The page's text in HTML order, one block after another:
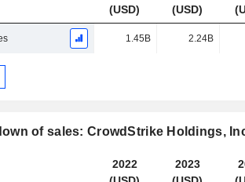
(USD)
(USD)
1.45B 2.24B
of sales: CrowdStrike Holdings,
2022
2023